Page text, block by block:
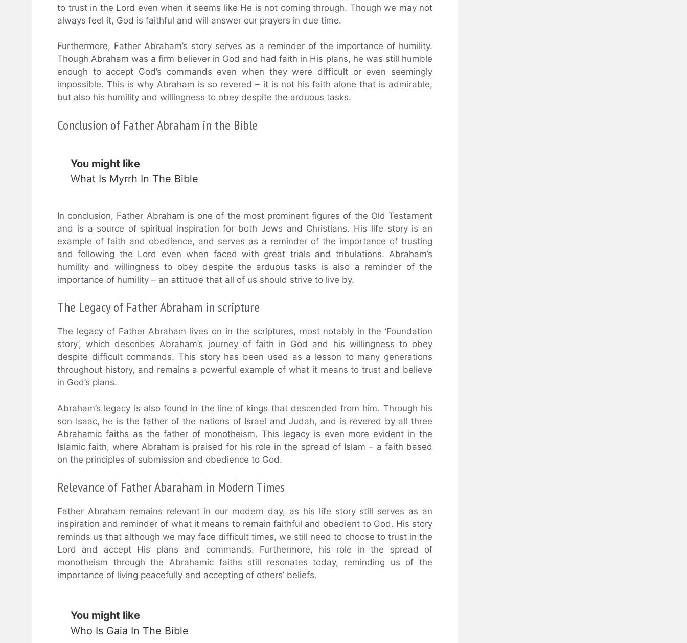
to trust in the Lord even when it seems like He is not coming through. Though we may not
always feel it, God is faithful and will answer our prayers in due time.
Furthermore, Father Abraham’s story serves as a reminder of the importance of humility.
Though Abraham was a firm believer in God and had faith in His plans, he was still humble
enough to accept God’s commands even when they were difficult or even seemingly
impossible. This is why Abraham is so revered – it is not his faith alone that is admirable,
but also his humility and willingness to obey despite the arduous tasks.
Conclusion of Father Abraham in the Bible
You might like
What Is Myrrh In The Bible
In conclusion, Father Abraham is one of the most prominent figures of the Old Testament
and is a source of spiritual inspiration for both Jews and Christians. His life story is an
example of faith and obedience, and serves as a reminder of the importance of trusting
and following the Lord even when faced with great trials and tribulations. Abraham’s
humility and willingness to obey despite the arduous tasks is also a reminder of the
importance of humility – an attitude that all of us should strive to live by.
The Legacy of Father Abraham in scripture
The legacy of Father Abraham lives on in the scriptures, most notably in the ‘Foundation
story’, which describes Abraham’s journey of faith in God and his willingness to obey
despite difficult commands. This story has been used as a lesson to many generations
throughout history, and remains a powerful example of what it means to trust and believe
in God’s plans.
Abraham’s legacy is also found in the line of kings that descended from him. Through his
son Isaac, he is the father of the nations of Israel and Judah, and is revered by all three
Abrahamic faiths as the father of monotheism. This legacy is even more evident in the
Islamic faith, where Abraham is praised for his role in the spread of Islam – a faith based
on the principles of submission and obedience to God.
Relevance of Father Abaraham in Modern Times
Father Abraham remains relevant in our modern day, as his life story still serves as an
inspiration and reminder of what it means to remain faithful and obedient to God. His story
reminds us that although we may face difficult times, we still need to choose to trust in the
Lord and accept His plans and commands. Furthermore, his role in the spread of
monotheism through the Abrahamic faiths still resonates today, reminding us of the
importance of living peacefully and accepting of others’ beliefs.
You might like
Who Is Gaia In The Bible